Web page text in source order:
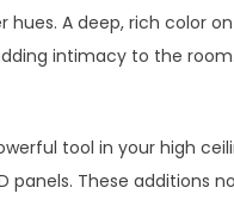
hues. A deep, rich color
intimacy to the
tool in your high
panels. These additions